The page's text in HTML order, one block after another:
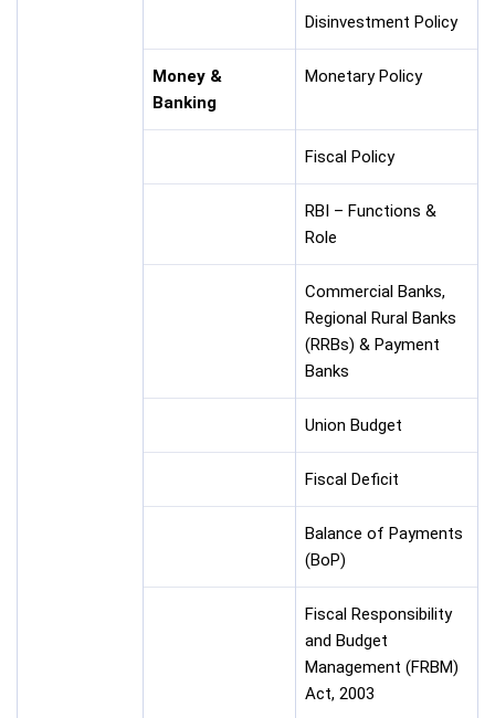
Disinvestment Policy
Money &
Banking
Monetary Policy
Fiscal Policy
RBI – Functions &
Role
Commercial Banks,
Regional Rural Banks
(RRBs) & Payment
Banks
Union Budget
Fiscal Deficit
Balance of Payments
(BoP)
Fiscal Responsibility
and Budget
Management (FRBM)
Act, 2003